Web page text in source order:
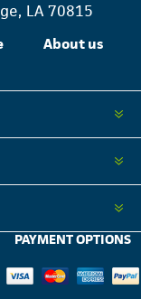
LA 70815
About us
PAYMENT OPTIONS